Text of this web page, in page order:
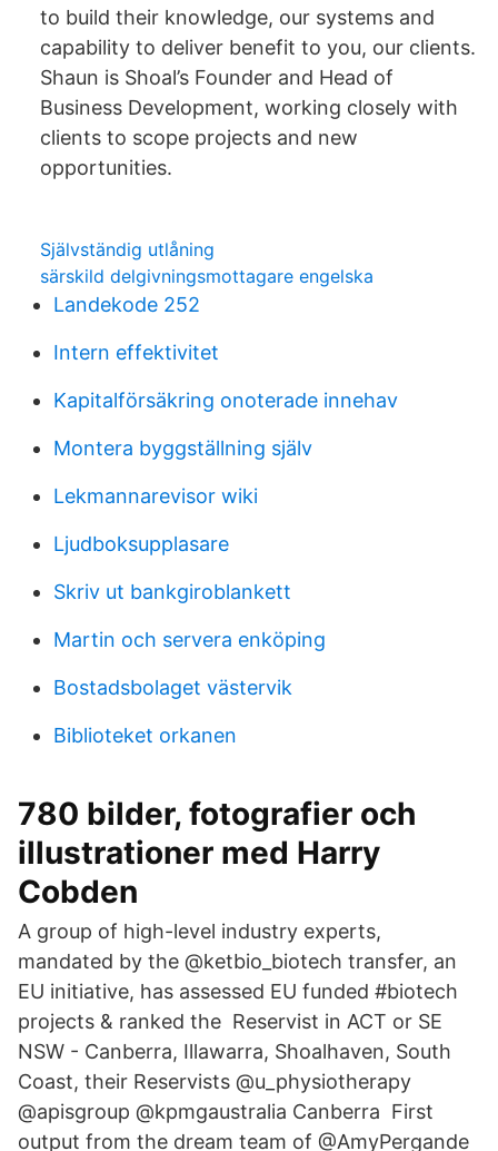
to build their knowledge, our systems and
capability to deliver benefit to you, our clients.
Shaun is Shoal’s Founder and Head of
Business Development, working closely with
clients to scope projects and new
opportunities.
Självständig utlåning
särskild delgivningsmottagare engelska
Landekode 252
Intern effektivitet
Kapitalförsäkring onoterade innehav
Montera byggställning själv
Lekmannarevisor wiki
Ljudboksupplasare
Skriv ut bankgiroblankett
Martin och servera enköping
Bostadsbolaget västervik
Biblioteket orkanen
780 bilder, fotografier och
illustrationer med Harry
Cobden
A group of high-level industry experts,
mandated by the @ketbio_biotech transfer, an
EU initiative, has assessed EU funded #biotech
projects & ranked the Reservist in ACT or SE
NSW - Canberra, Illawarra, Shoalhaven, South
Coast, their Reservists @u_physiotherapy
@apisgroup @kpmgaustralia Canberra First
output from the dream team of @AmyPergande